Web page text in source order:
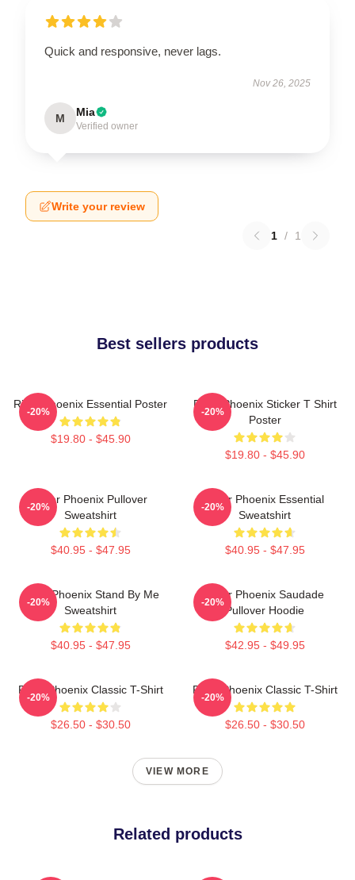
Quick and responsive, never lags.
Nov 26, 2025
M Mia
Verified owner
Write your review
1 / 1
Best sellers products
River Phoenix Essential Poster
$19.80 - $45.90
-20%
River Phoenix Sticker T Shirt
Poster
$19.80 - $45.90
-20%
River Phoenix Pullover
Sweatshirt
$40.95 - $47.95
-20%
River Phoenix Essential
Sweatshirt
$40.95 - $47.95
-20%
River Phoenix Stand By Me
Sweatshirt
$40.95 - $47.95
-20%
River Phoenix Saudade
Pullover Hoodie
$42.95 - $49.95
-20%
River Phoenix Classic T-Shirt
$26.50 - $30.50
-20%
River Phoenix Classic T-Shirt
$26.50 - $30.50
-20%
VIEW MORE
Related products